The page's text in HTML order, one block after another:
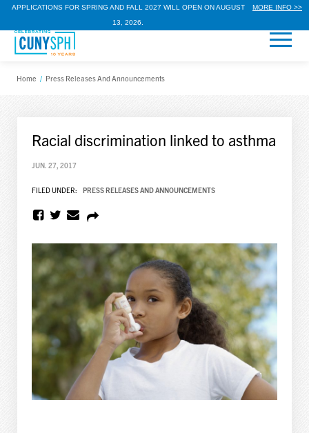
APPLICATIONS FOR SPRING AND FALL 2027 WILL OPEN ON AUGUST
13, 2026.
MORE INFO >>
Home / Press Releases And Announcements
Racial discrimination linked to asthma
JUN. 27, 2017
FILED UNDER: PRESS RELEASES AND ANNOUNCEMENTS